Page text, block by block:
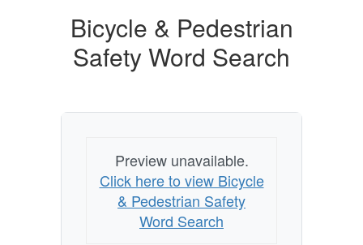
SafetyBicycle & Pedestrian
Safety Word Search
Preview unavailable.
Click here to view Bicycle
& Pedestrian Safety
Word Search